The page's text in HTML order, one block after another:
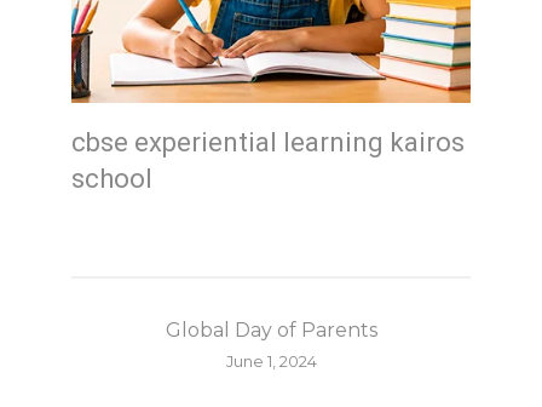
cbse experiential learning kairos
school
Global Day of Parents
June 1, 2024